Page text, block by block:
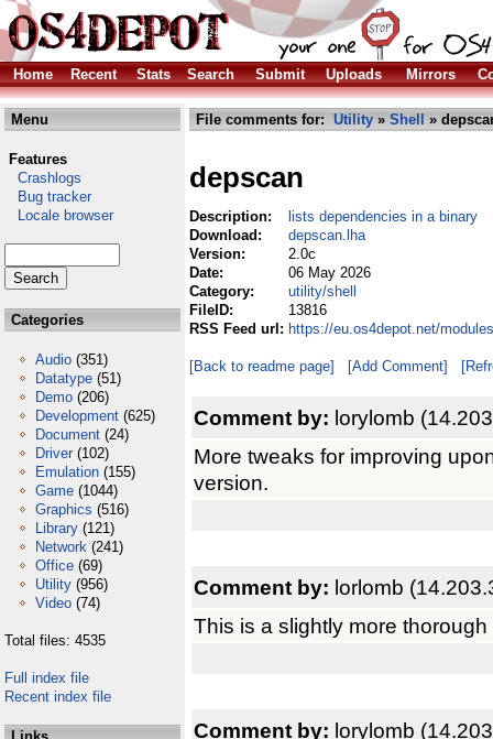
Home Recent Stats Search Submit Uploads Mirrors
Menu
Features
Crashlogs
Bug tracker
Locale browser
Categories
Audio (351)
Datatype (51)
Demo (206)
Development (625)
Document (24)
Driver (102)
Emulation (155)
Game (1044)
Graphics (516)
Library (121)
Network (241)
Office (69)
Utility (956)
Video (74)
Total files: 4535
Full index file
Recent index file
File comments for: Utility » Shell »
depscan
Description:
lists dependencies in a binary
Download:
depscan.lha
Version:
2.0c
Date:
06 May 2026
Category:
utility/shell
FileID:
13816
RSS Feed url: https://eu.os4depot.net/
[Back to readme page] [Add Comment]
Comment by: lorylomb
More tweaks for improving
version.
Comment by: lorlomb
This is a slightly more
Comment by: lorylomb